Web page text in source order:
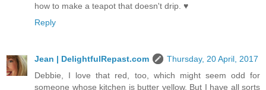
how to make a teapot that doesn't drip. ♥
Reply
Jean | DelightfulRepast.com
Thursday, 20 April, 2017
Debbie, I love that red, too, which might seem odd for
someone whose kitchen is butter yellow. But I have all sorts